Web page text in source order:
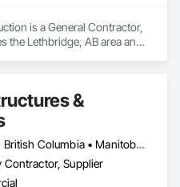
is a General Contractor,
the Lethbridge, AB area and
Project Management and
Structural Steel.
&
Alberta • British Columbia • Manitoba • Ontario • Québec • Saskatchewan
Contractor, Supplier